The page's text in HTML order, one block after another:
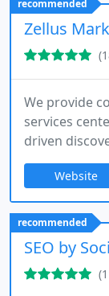
recommended
Zellus
We provide
services
driven
with modern
position
citations in
transparent
ensure
achieving
Website
recommended
SEO by